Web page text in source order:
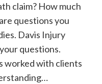
claim? How much
questions you
Davis Injury
questions.
worked with clients